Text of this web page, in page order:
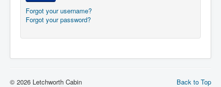
Forgot your username?
Forgot your password?
Back to Top
© 2026 Letchworth Cabin